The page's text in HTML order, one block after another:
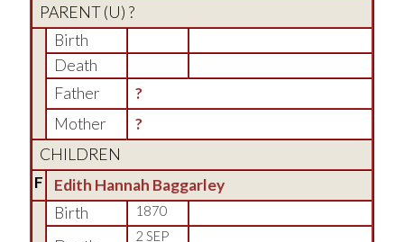
PARENT (U) ?
Birth
Death
Father
?
Mother
?
CHILDREN
F
Edith Hannah Baggarley
Birth
1870
2 SEP